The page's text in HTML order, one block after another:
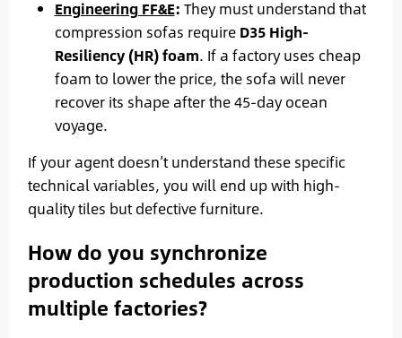
Engineering FF&E: They must understand that
compression sofas require D35 High-
Resiliency (HR) foam. If a factory uses cheap
foam to lower the price, the sofa will never
recover its shape after the 45-day ocean
voyage.
If your agent doesn’t understand these specific
technical variables, you will end up with high-
quality tiles but defective furniture.
How do you synchronize
production schedules across
multiple factories?